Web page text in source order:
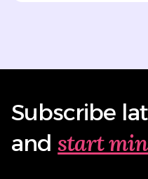
Subscribe
and start